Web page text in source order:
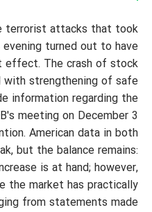
terrorist attacks that took
turned out to have
effect. The crash of stock
with strengthening of safe
information regarding the
meeting on December 3
American data in both
but the balance remains:
is at hand; however,
the market has practically
from statements made